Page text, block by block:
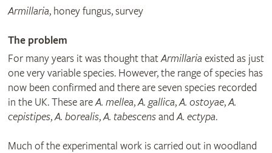
Armillaria, honey fungus, survey
The problem
For many years it was thought thatArmillaria existed as just
one very variable species. However, the range of species has
now been confirmed and there are seven species recorded
in the UK. These areA. mellea,A. gallica,A. ostoyae,A.
cepistipes,A. borealis,A. tabescensandA. ectypa.
Much of the experimental work is carried out in woodland